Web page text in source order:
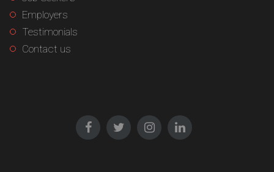
Employers
Testimonials
Contact us